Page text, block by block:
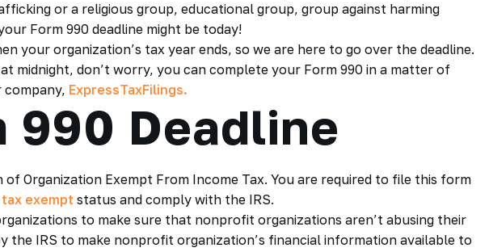
or a religious group, educational group, group against harming
Form 990 deadline might be today!
your organization’s tax year ends, so we are here to go over the deadline.
midnight, don’t worry, you can complete your Form 990 in a matter of
ExpressTaxFilings.
990 Deadline
of Organization Exempt From Income Tax. You are required to file this form
tax exempt status and comply with the IRS.
to make sure that nonprofit organizations aren’t abusing their
the IRS to make nonprofit organization’s financial information available to